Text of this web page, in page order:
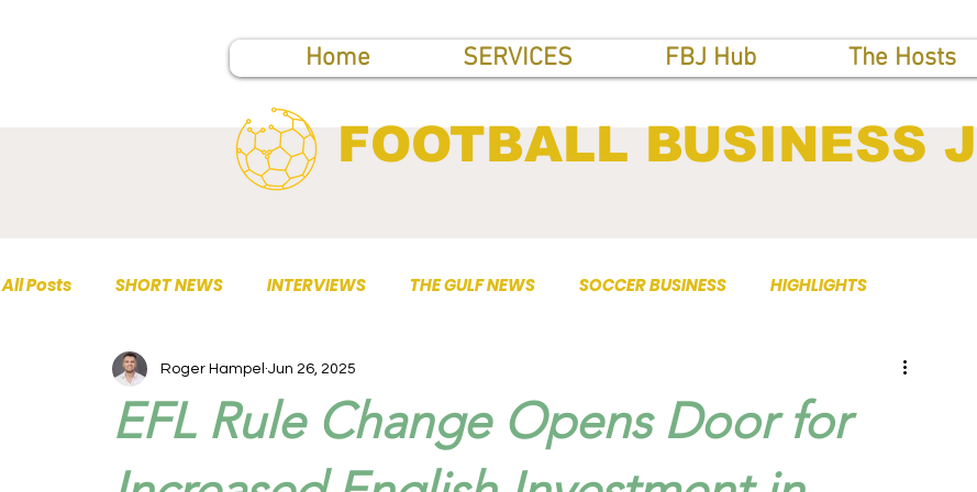
Home SERVICES FBJ Hub The Hosts
FOOTBALL BUSINESS
All Posts SHORT NEWS INTERVIEWS THE GULF NEWS SOCCER BUSINESS HIGHLIGHTS
TOP PUBLICATIONS
EFL Rule Change Opens Door for
Roger Hampel Jun 26, 2025